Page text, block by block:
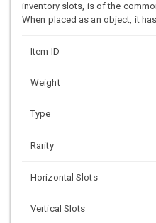
inventory slots, is of the
When placed as an object, it
Item ID
Weight
Type
Rarity
Horizontal Slots
Vertical Slots